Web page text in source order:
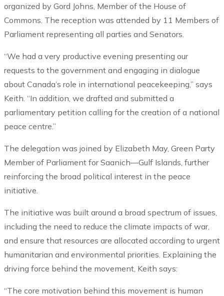
organized by Gord Johns, Member of the House of
Commons. The reception was attended by 11 Members of
Parliament representing all parties and Senators.
“We had a very productive evening presenting our
requests to the government and engaging in dialogue
about Canada’s role in international peacekeeping,” says
Keith. “In addition, we drafted and submitted a
parliamentary petition calling for the creation of a national
peace centre.”
The delegation was joined by Elizabeth May, Green Party
Member of Parliament for Saanich—Gulf Islands, further
reinforcing the broad political interest in the peace
initiative.
The initiative was built around a broad spectrum of issues,
including the need to reduce the climate impacts of war,
and ensure that resources are allocated according to urgent
humanitarian and environmental priorities. Explaining the
driving force behind the movement, Keith says:
“The core motivation behind this movement is human